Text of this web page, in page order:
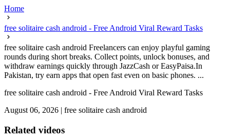
Home
free solitaire cash android - Free Android Viral Reward Tasks
free solitaire cash android Freelancers can enjoy playful gaming
rounds during short breaks. Collect points, unlock bonuses, and
withdraw earnings quickly through JazzCash or EasyPaisa.In
Pakistan, try earn apps that open fast even on basic phones. ...
free solitaire cash android - Free Android Viral Reward Tasks
August 06, 2026 | free solitaire cash android
Related videos